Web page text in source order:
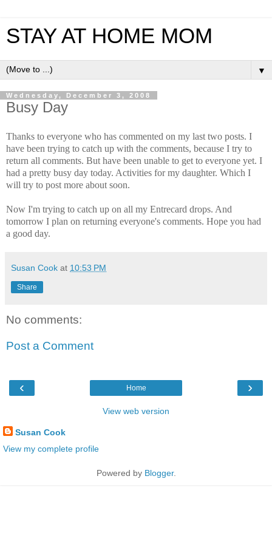
STAY AT HOME MOM
▼
Wednesday, December 3, 2008
Busy Day
Thanks to everyone who has commented on my last two posts. I
have been trying to catch up with the comments, because I try to
return all comments. But have been unable to get to everyone yet. I
had a pretty busy day today. Activities for my daughter. Which I
will try to post more about soon.
Now I'm trying to catch up on all my Entrecard drops. And
tomorrow I plan on returning everyone's comments. Hope you had
a good day.
Susan Cook at 10:53 PM
Share
No comments:
Post a Comment
‹ ›
Home
View web version
Susan Cook
View my complete profile
Powered by Blogger.